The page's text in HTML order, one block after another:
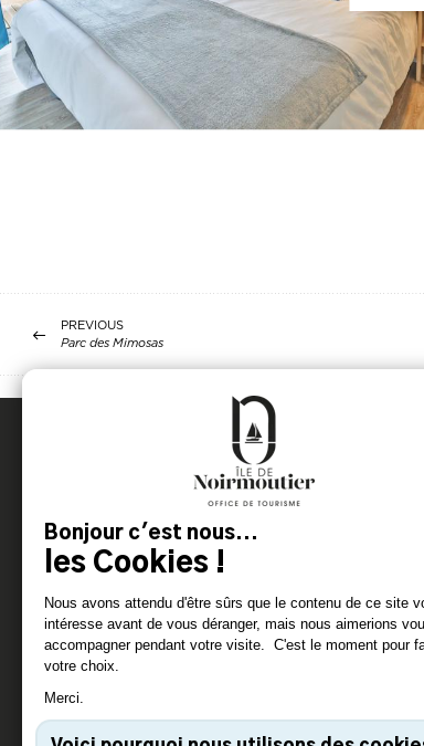
PREVIOUS
Parc des Mimosas